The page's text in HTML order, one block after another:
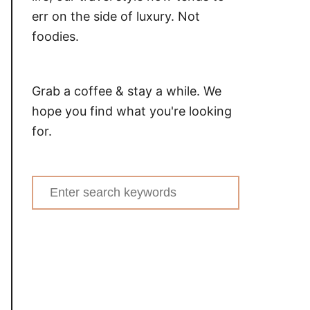
err on the side of luxury. Not
foodies.
Grab a coffee & stay a while. We
hope you find what you're looking
for.
Search
for: